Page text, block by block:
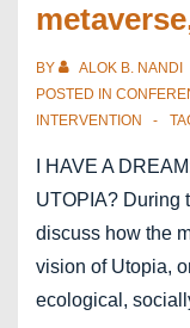
BY ALOK B. NANDI
POSTED IN
INTERVENTION
I HAVE A
UTOPIA? During
discuss how the
vision of Utopia,
ecological,